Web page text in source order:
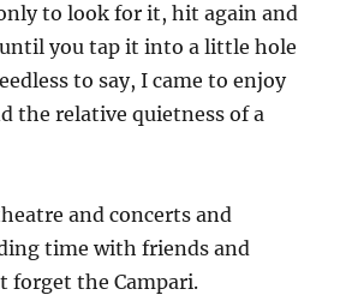
to look for it, hit again and
you tap it into a little hole
to say, I came to enjoy
the relative quietness of a
and concerts and
time with friends and
forget the Campari.